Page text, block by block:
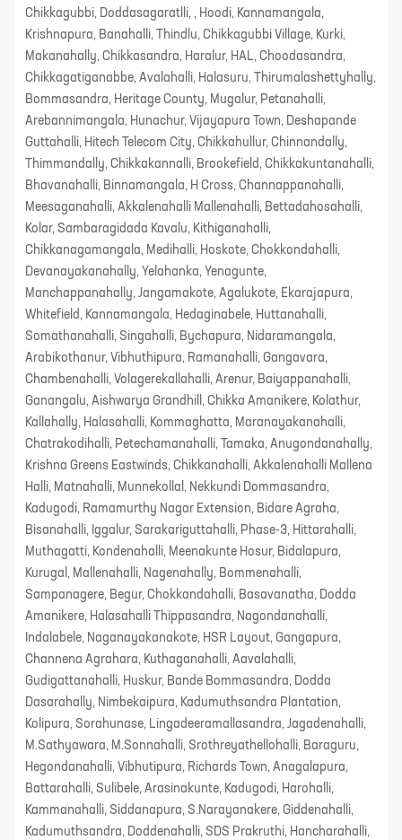
Chikkagubbi, Doddasagaratlli, , Hoodi, Kannamangala,
Krishnapura, Banahalli, Thindlu, Chikkagubbi Village, Kurki,
Makanahally, Chikkasandra, Haralur, HAL, Choodasandra,
Chikkagatiganabbe, Avalahalli, Halasuru, Thirumalashettyhally,
Bommasandra, Heritage County, Mugalur, Petanahalli,
Arebannimangala, Hunachur, Vijayapura Town, Deshapande
Guttahalli, Hitech Telecom City, Chikkahullur, Chinnandally,
Thimmandally, Chikkakannalli, Brookefield, Chikkakuntanahalli,
Bhavanahalli, Binnamangala, H Cross, Channappanahalli,
Meesaganahalli, Akkalenahalli Mallenahalli, Bettadahosahalli,
Kolar, Sambaragidada Kavalu, Kithiganahalli,
Chikkanagamangala, Medihalli, Hoskote, Chokkondahalli,
Devanayakanahally, Yelahanka, Yenagunte,
Manchappanahally, Jangamakote, Agalukote, Ekarajapura,
Whitefield, Kannamangala, Hedaginabele, Huttanahalli,
Somathanahalli, Singahalli, Bychapura, Nidaramangala,
Arabikothanur, Vibhuthipura, Ramanahalli, Gangavara,
Chambenahalli, Volagerekallahalli, Arenur, Baiyappanahalli,
Ganangalu, Aishwarya Grandhill, Chikka Amanikere, Kolathur,
Kallahally, Halasahalli, Kommaghatta, Maranayakanahalli,
Chatrakodihalli, Petechamanahalli, Tamaka, Anugondanahally,
Krishna Greens Eastwinds, Chikkanahalli, Akkalenahalli Mallena
Halli, Matnahalli, Munnekollal, Nekkundi Dommasandra,
Kadugodi, Ramamurthy Nagar Extension, Bidare Agraha,
Bisanahalli, Iggalur, Sarakariguttahalli, Phase-3, Hittarahalli,
Muthagatti, Kondenahalli, Meenakunte Hosur, Bidalapura,
Kurugal, Mallenahalli, Nagenahally, Bommenahalli,
Sampanagere, Begur, Chokkandahalli, Basavanatha, Dodda
Amanikere, Halasahalli Thippasandra, Nagondanahalli,
Indalabele, Naganayakanakote, HSR Layout, Gangapura,
Channena Agrahara, Kuthaganahalli, Aavalahalli,
Gudigattanahalli, Huskur, Bande Bommasandra, Dodda
Dasarahally, Nimbekaipura, Kadumuthsandra Plantation,
Kolipura, Sorahunase, Lingadeeramallasandra, Jagadenahalli,
M.Sathyawara, M.Sonnahalli, Srothreyathellohalli, Baraguru,
Hegondanahalli, Vibhutipura, Richards Town, Anagalapura,
Battarahalli, Sulibele, Arasinakunte, Kadugodi, Harohalli,
Kammanahalli, Siddanapura, S.Narayanakere, Giddenahalli,
Kadumuthsandra, Doddenahalli, SDS Prakruthi, Hancharahalli,